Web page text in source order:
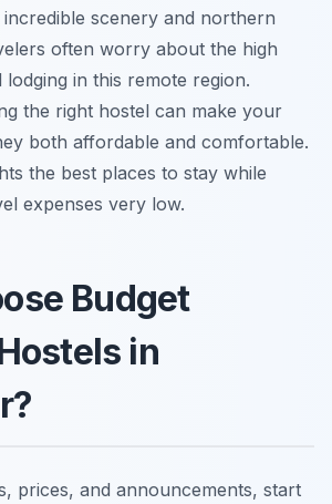
scenery and northern
often worry about the high
in this remote region.
the right hostel can make your
both affordable and comfortable.
the best places to stay while
expenses very low.
Budget
in
prices, and announcements, start